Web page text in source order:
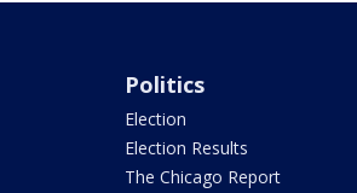
Politics
Election
Election Results
The Chicago Report